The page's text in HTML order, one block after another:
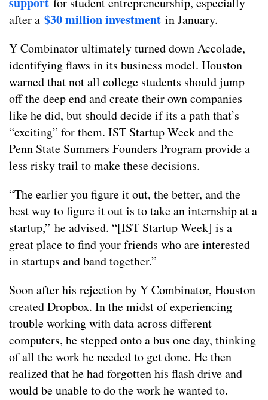
after a $30 million investment in January.
Y Combinator ultimately turned down Accolade,
identifying flaws in its business model. Houston
warned that not all college students should jump
off the deep end and create their own companies
like he did, but should decide if its a path that’s
“exciting” for them. IST Startup Week and the
Penn State Summers Founders Program provide a
less risky trail to make these decisions.
“The earlier you figure it out, the better, and the
best way to figure it out is to take an internship at a
startup,” he advised. “[IST Startup Week] is a
great place to find your friends who are interested
in startups and band together.”
Soon after his rejection by Y Combinator, Houston
created Dropbox. In the midst of experiencing
trouble working with data across different
computers, he stepped onto a bus one day, thinking
of all the work he needed to get done. He then
realized that he had forgotten his flash drive and
would be unable to do the work he wanted to.